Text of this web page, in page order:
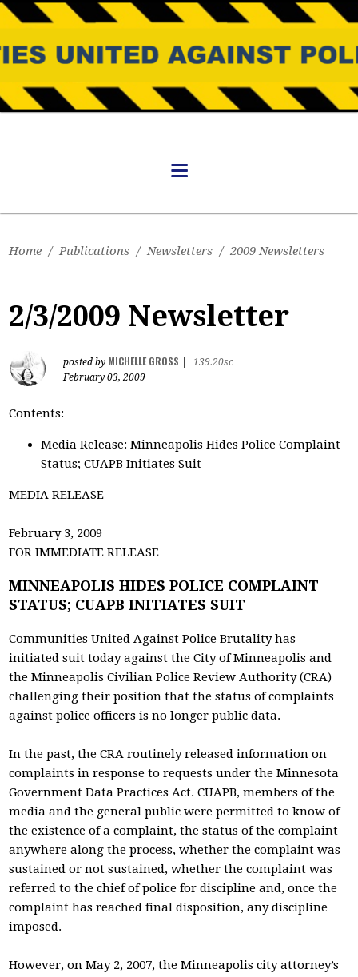
Home / Publications / Newsletters / 2009 Newsletters
2/3/2009 Newsletter
posted by MICHELLE GROSS
139.20sc
February 03, 2009
Contents:
Media Release: Minneapolis Hides Police Complaint
Status; CUAPB Initiates Suit
MEDIA RELEASE
February 3, 2009
FOR IMMEDIATE RELEASE
MINNEAPOLIS HIDES POLICE COMPLAINT
STATUS; CUAPB INITIATES SUIT
Communities United Against Police Brutality has
initiated suit today against the City of Minneapolis and
the Minneapolis Civilian Police Review Authority (CRA)
challenging their position that the status of complaints
against police officers is no longer public data.
In the past, the CRA routinely released information on
complaints in response to requests under the Minnesota
Government Data Practices Act. CUAPB, members of the
media and the general public were permitted to know of
the existence of a complaint, the status of the complaint
anywhere along the process, whether the complaint was
sustained or not sustained, whether the complaint was
referred to the chief of police for discipline and, once the
complaint has reached final disposition, any discipline
imposed.
However, on May 2, 2007, the Minneapolis city attorney’s